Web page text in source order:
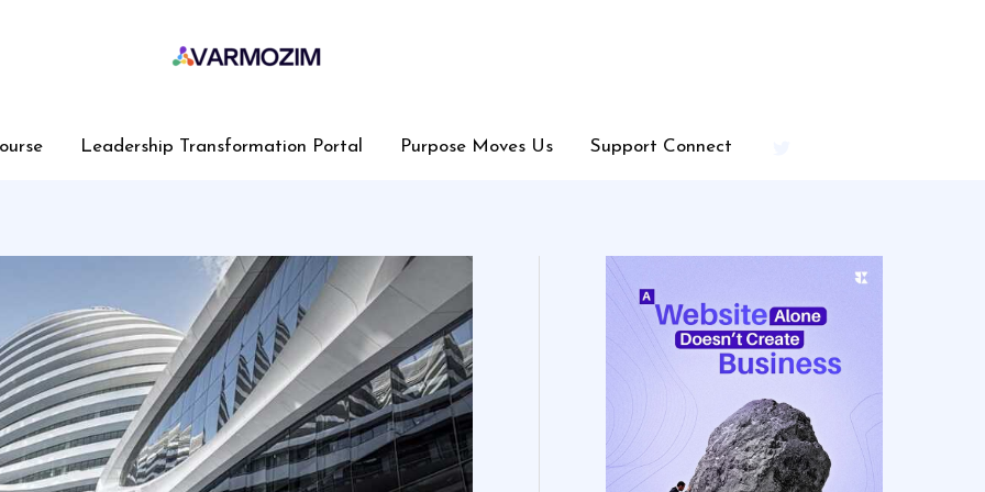
Leadership Transformation Portal Purpose Moves Us Support Connect